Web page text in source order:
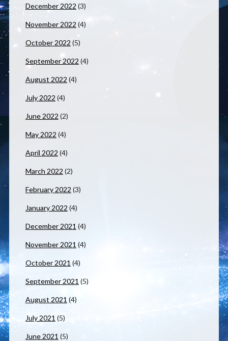
December 2022 (3)
November 2022 (4)
October 2022 (5)
September 2022 (4)
August 2022 (4)
July 2022 (4)
June 2022 (2)
May 2022 (4)
April 2022 (4)
March 2022 (2)
February 2022 (3)
January 2022 (4)
December 2021 (4)
November 2021 (4)
October 2021 (4)
September 2021 (5)
August 2021 (4)
July 2021 (5)
June 2021 (5)